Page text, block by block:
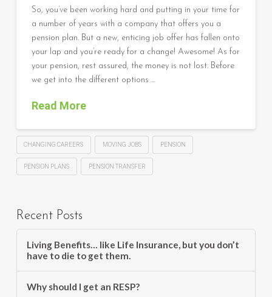
So, you’ve been working hard and putting in your time for
a number of years with a company that offers you a
pension plan. But a new, enticing job offer has fallen onto
your lap and you’re ready for a change! Awesome! As for
your pension, rest assured, the money is not lost. Before
we get into the different options …
Read More
CHANGING CAREERS MOVING JOBS PENSION
PENSION PLANS PENSION TRANSFER
Recent Posts
Living Benefits… like Life Insurance, but you don’t
have to die to get them.
Why should I get an RESP?